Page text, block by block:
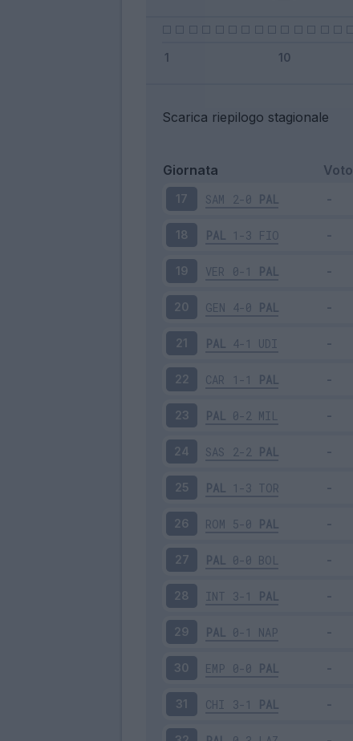
Scarica riepilogo stagionale
Giornata Voto
17 SAM 2-0 PAL
18 PAL 1-3 FIO
19 VER 0-1 PAL
20 GEN 4-0 PAL
21 PAL 4-1 UDI
22 CAR 1-1 PAL
23 PAL 0-2 MIL
24 SAS 2-2 PAL
25 PAL 1-3 TOR
26 ROM 5-0 PAL
27 PAL 0-0 BOL
28 INT 3-1 PAL
29 PAL 0-1 NAP
30 EMP 0-0 PAL
31 CHI 3-1 PAL